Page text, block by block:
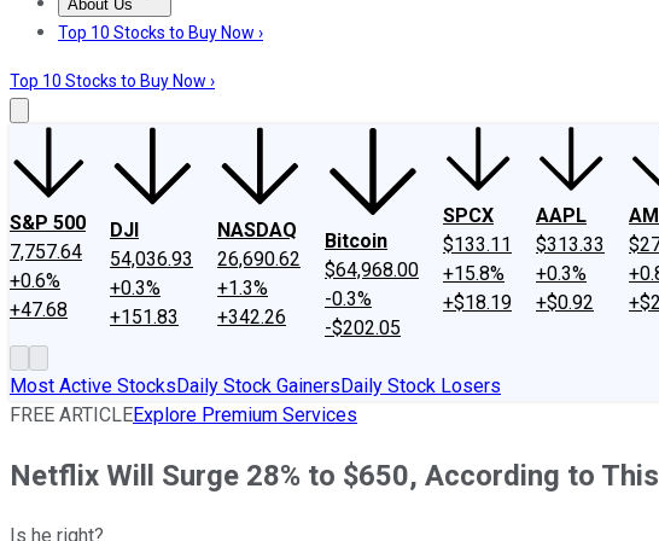
About Us
About UsContact UsInvesting Philosophy
Top 10 Stocks to Buy Now ›
Top 10 Stocks to Buy Now ›
S&P 500
7,757.64
+0.6%
+47.68
DJI
54,036.93
+0.3%
+151.83
NASDAQ
26,690.62
+1.3%
+342.26
Bitcoin
$64,968.00
-0.3%
-$202.05
SPCX
$133.11
+15.8%
+$18.19
AAPL
$313.33
+0.3%
+$0.92
Most Active StocksDaily Stock GainersDaily Stock Losers
FREE ARTICLEExplore Premium Services
Netflix Will Surge 28% to $650, According to
Is he right?